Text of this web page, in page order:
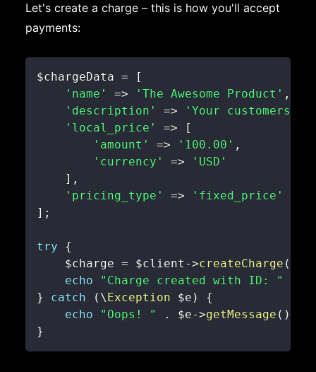
Let's create a charge – this is how you'll accept
payments:
$chargeData =
[
'name'
=> 'The Awesome Product' ,
'description'
=>
'Your customers
'local_price'
=>
[
'amount'
=> '100.00' ,
'currency'
=>
'USD'
] ,
'pricing_type'
=>
'fixed_price'
] ;
try
{
$charge = $client ->createCharge (
echo
"Charge created with ID: "
}
catch ( \Exception $e )
{
echo
"Oops! " . $e->getMessage ( )
}